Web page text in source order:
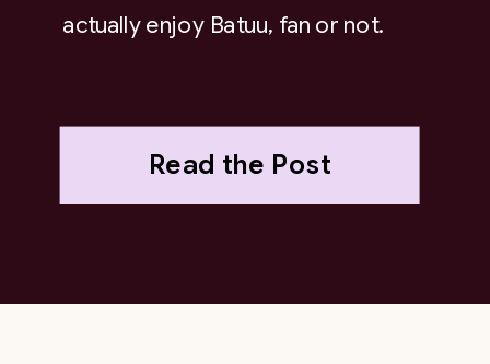
Read the Post
actually enjoy Batuu, fan or not.